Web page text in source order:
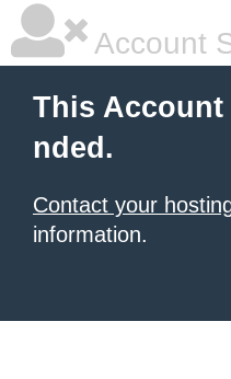
Account
This Account
nded.
Contact your
information.